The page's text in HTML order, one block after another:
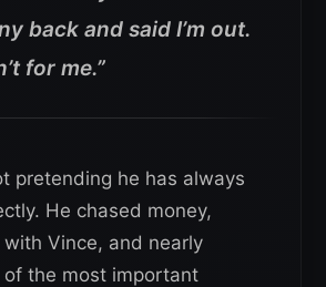
back and said I’m out.
for me.”
pretending he has always
He chased money,
Vince, and nearly
the most important